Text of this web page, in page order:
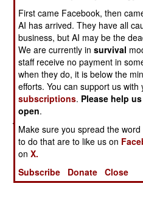
they could both go fight the
Chechenya. The Northern
there was plenty of fighting
Afghanistan and thus no
The Taliban also warned
be unwelcome
sanctions against
First came Facebook, then
AI has arrived. They have all
business, but AI may be the
We are currently insurvival
staff receive no payment in
when they do, it is below the
efforts. You can support us
subscriptions. Please help
open.
Make sure you spread the
to do that are to like us on
onX.
Subscribe
Donate Close